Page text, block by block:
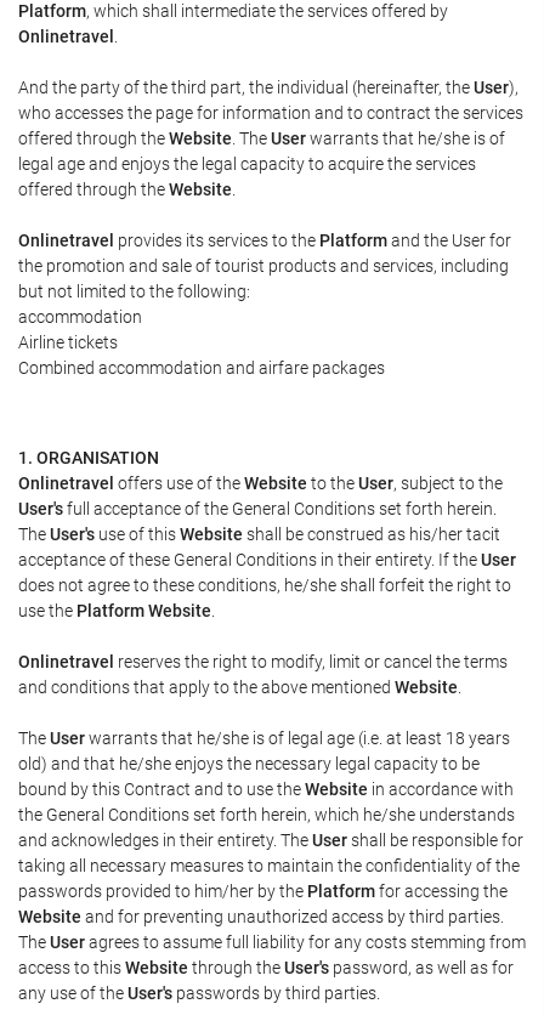
Platform, which shall intermediate the services offered by
Onlinetravel
And the party of the third part, the individual (hereinafter, theUser),
who accesses the page for information and to contract the services
offered through theWebsite . TheUserwarrants that he/she is of
legal age and enjoys the legal capacity to acquire the services
offered through theWebsite
Onlinetravel provides its services to the Platformand the User for
the promotion and sale of tourist products and services, including
but not limited to the following:
accommodation
Airline tickets
Combined accommodation and airfare packages
1. ORGANISATION
Onlinetravel offers use of theWebsite to theUser, subject to the
User'sfull acceptance of the General Conditions set forth herein.
TheUser's use of thisWebsite shall be construed as his/her tacit
acceptance of these General Conditions in their entirety. If theUser
does not agree to these conditions, he/she shall forfeit the right to
use the Platform Website
Onlinetravel reserves the right to modify, limit or cancel the terms
and conditions that apply to the above mentioned Website
TheUserwarrants that he/she is of legal age (i.e. at least 18 years
old) and that he/she enjoys the necessary legal capacity to be
bound by this Contract and to use theWebsite in accordance with
the General Conditions set forth herein, which he/she understands
and acknowledges in their entirety. TheUsershall be responsible for
taking all necessary measures to maintain the confidentiality of the
passwords provided to him/her by the Platformfor accessing the
Website and for preventing unauthorized access by third parties.
TheUseragrees to assume full liability for any costs stemming from
access to thisWebsite through theUser's password, as well as for
any use of theUser's passwords by third parties.